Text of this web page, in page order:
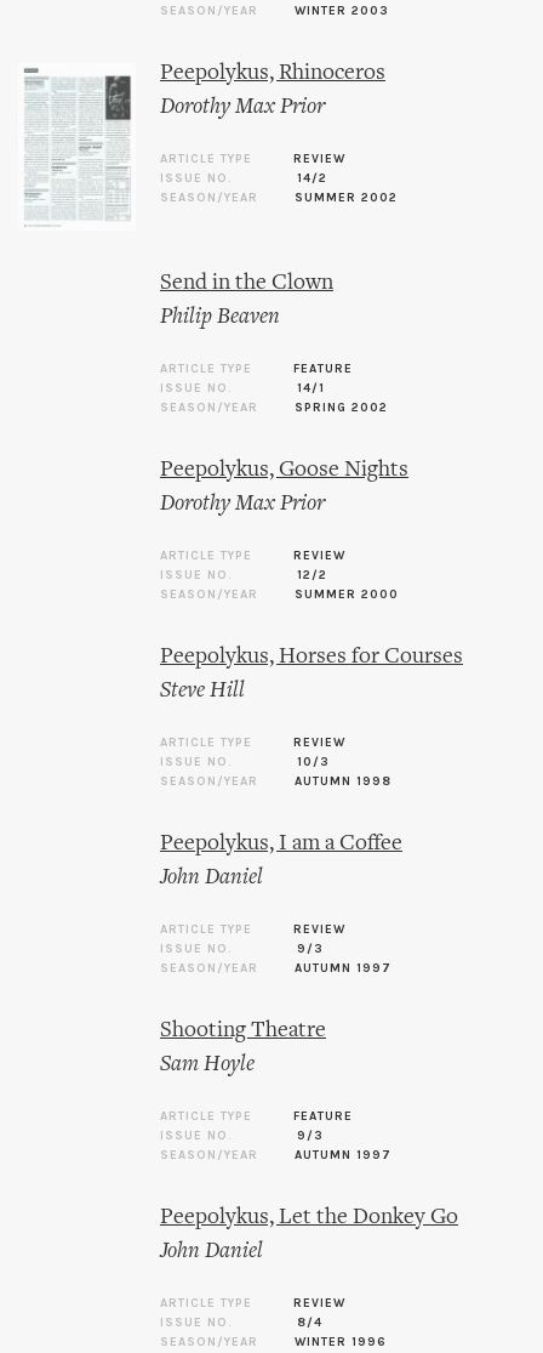
SEASON/YEAR
WINTER 2003
Peepolykus, Rhinoceros
Dorothy Max Prior
ARTICLE TYPE
REVIEW
ISSUE NO.
14/2
SEASON/YEAR
SUMMER 2002
Send in the Clown
Philip Beaven
ARTICLE TYPE
FEATURE
ISSUE NO.
14/1
SEASON/YEAR
SPRING 2002
Peepolykus, Goose Nights
Dorothy Max Prior
ARTICLE TYPE
REVIEW
ISSUE NO.
12/2
SEASON/YEAR
SUMMER 2000
Peepolykus, Horses for Courses
Steve Hill
ARTICLE TYPE
REVIEW
ISSUE NO.
10/3
SEASON/YEAR
AUTUMN 1998
Peepolykus, I am a Coffee
John Daniel
ARTICLE TYPE
REVIEW
ISSUE NO.
9/3
SEASON/YEAR
AUTUMN 1997
Shooting Theatre
Sam Hoyle
ARTICLE TYPE
FEATURE
ISSUE NO.
9/3
SEASON/YEAR
AUTUMN 1997
Peepolykus, Let the Donkey Go
John Daniel
ARTICLE TYPE
REVIEW
ISSUE NO.
8/4
SEASON/YEAR
WINTER 1996